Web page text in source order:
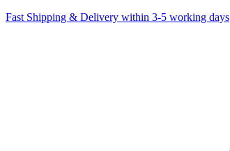
Fast Shipping & Delivery within 3-5 working days